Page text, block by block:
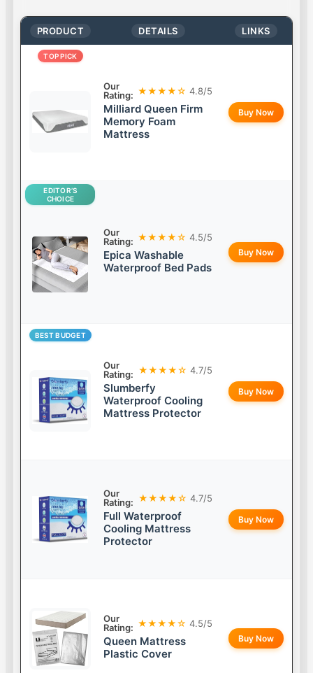
PRODUCT DETAILS LINKS
TOP PICK
Our
Rating: ★★★★☆ 4.8/5
Milliard Queen Firm
Memory Foam
Mattress
Buy Now
EDITOR’S
CHOICE
Our
Rating: ★★★★☆ 4.5/5
Epica Washable
Waterproof Bed Pads
Buy Now
BEST BUDGET
Our
Rating: ★★★★☆ 4.7/5
Slumberfy
Waterproof Cooling
Mattress Protector
Buy Now
Our
Rating: ★★★★☆ 4.7/5
Full Waterproof
Cooling Mattress
Protector
Buy Now
Our
Rating: ★★★★☆ 4.5/5
Queen Mattress
Plastic Cover
Buy Now